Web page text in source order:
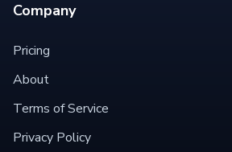
Company
Pricing
About
Terms of Service
Privacy Policy